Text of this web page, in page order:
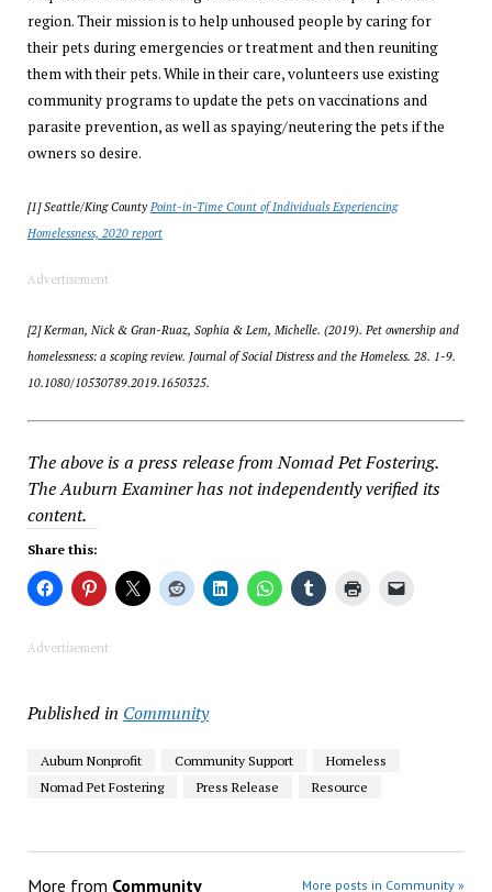
region. Their mission is to help unhoused people by caring for
their pets during emergencies or treatment and then reuniting
them with their pets. While in their care, volunteers use existing
community programs to update the pets on vaccinations and
parasite prevention, as well as spaying/neutering the pets if the
owners so desire.
[1] Seattle/King County Point-in-Time Count of Individuals Experiencing
Homelessness, 2020 report
Advertisement
[2] Kerman, Nick & Gran-Ruaz, Sophia & Lem, Michelle. (2019). Pet ownership and
homelessness: a scoping review. Journal of Social Distress and the Homeless. 28. 1-9.
10.1080/10530789.2019.1650325.
The above is a press release from Nomad Pet Fostering.
The Auburn Examiner has not independently verified its
content.
Share this:
Advertisement
Published in Community
Auburn Nonprofit Community Support
Homeless
Nomad Pet Fostering
Press Release Resource
More from Community More posts in Community »